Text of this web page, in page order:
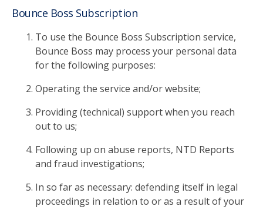
Bounce Boss Subscription
To use the Bounce Boss Subscription service,
Bounce Boss may process your personal data
for the following purposes:
Operating the service and/or website;
Providing (technical) support when you reach
out to us;
Following up on abuse reports, NTD Reports
and fraud investigations;
In so far as necessary: defending itself in legal
proceedings in relation to or as a result of your